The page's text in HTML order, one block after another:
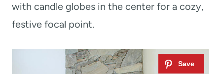
with candle globes in the center for a cozy,
festive focal point.